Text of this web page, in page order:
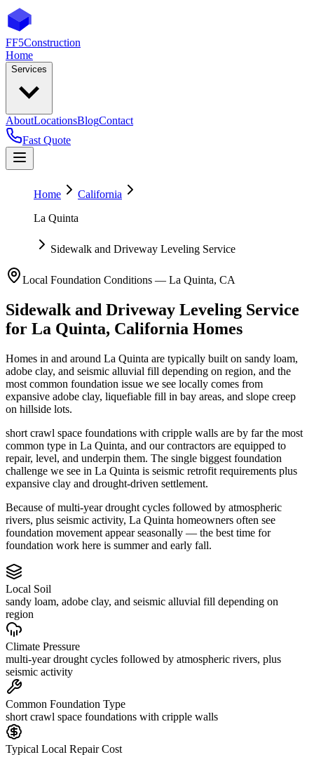
FF5Construction
Home
Services
AboutLocationsBlogContact
Fast Quote
Home
California
La Quinta
Sidewalk and Driveway Leveling Service
Local Foundation Conditions — La Quinta, CA
Sidewalk and Driveway Leveling Service
for La Quinta, California Homes
Homes in and around La Quinta are typically built on sandy loam,
adobe clay, and seismic alluvial fill depending on region, and the
most common foundation issue we see locally comes from
expansive adobe clay, liquefiable fill in bay areas, and slope creep
on hillside lots.
short crawl space foundations with cripple walls are by far the most
common type in La Quinta, and our contractors are equipped to
repair, level, and underpin them. The single biggest foundation
challenge we see in La Quinta is seismic retrofit requirements plus
expansive clay and drought-driven settlement.
Because of multi-year drought cycles followed by atmospheric
rivers, plus seismic activity, La Quinta homeowners often see
foundation movement appear seasonally — the best time for
foundation work here is summer and early fall.
Local Soil
sandy loam, adobe clay, and seismic alluvial fill depending on
region
Climate Pressure
multi-year drought cycles followed by atmospheric rivers, plus
seismic activity
Common Foundation Type
short crawl space foundations with cripple walls
Typical Local Repair Cost